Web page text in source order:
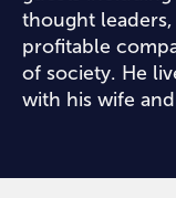
thought
profitable
of society. He
with his wife